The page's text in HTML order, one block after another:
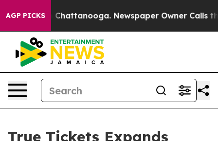
AGP PICKSin Chattanooga. Newspaper Owner Calls the
True Tickets Expands